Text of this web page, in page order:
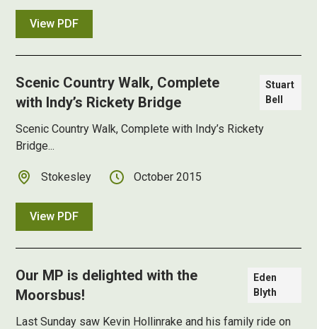
View PDF
Scenic Country Walk, Complete
with Indy’s Rickety Bridge
Stuart
Bell
Scenic Country Walk, Complete with Indy’s Rickety
Bridge...
Stokesley October 2015
View PDF
Our MP is delighted with the
Moorsbus!
Eden
Blyth
Last Sunday saw Kevin Hollinrake and his family ride on